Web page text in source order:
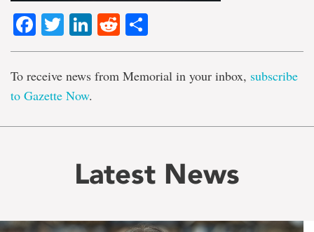
Facebook
TwitterLinkedIn
Reddit
To receive news from Memorial in your inbox, subscribe
to Gazette Now.
Latest News